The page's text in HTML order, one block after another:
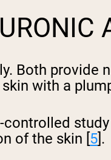
Both provide
with a
of the skin [ 5 ].